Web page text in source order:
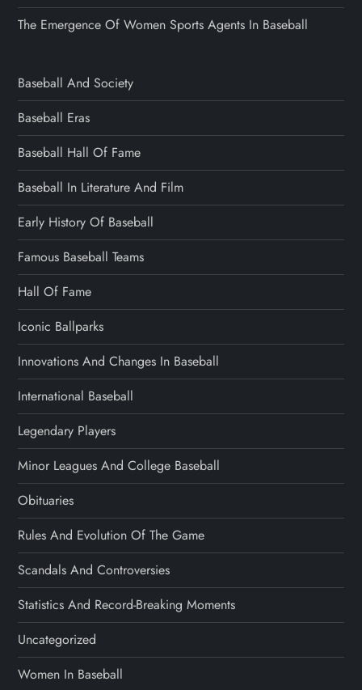
The Emergence Of Women Sports Agents In Baseball
Baseball And Society
Baseball Eras
Baseball Hall Of Fame
Baseball In Literature And Film
Early History Of Baseball
Famous Baseball Teams
Hall Of Fame
Iconic Ballparks
Innovations And Changes In Baseball
International Baseball
Legendary Players
Minor Leagues And College Baseball
Obituaries
Rules And Evolution Of The Game
Scandals And Controversies
Statistics And Record-Breaking Moments
Uncategorized
Women In Baseball